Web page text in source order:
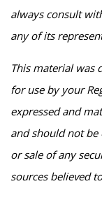
always consult
any of its
This material was
for use by your
expressed and
and should not
or sale of any
sources believed